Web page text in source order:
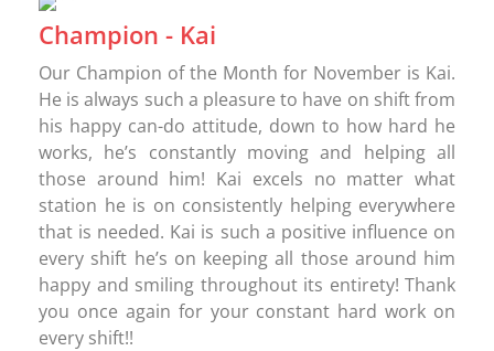
Champion - Kai
Our Champion of the Month for November is Kai.
He is always such a pleasure to have on shift from
his happy can-do attitude, down to how hard he
works, he’s constantly moving and helping all
those around him! Kai excels no matter what
station he is on consistently helping everywhere
that is needed. Kai is such a positive influence on
every shift he’s on keeping all those around him
happy and smiling throughout its entirety! Thank
you once again for your constant hard work on
every shift!!